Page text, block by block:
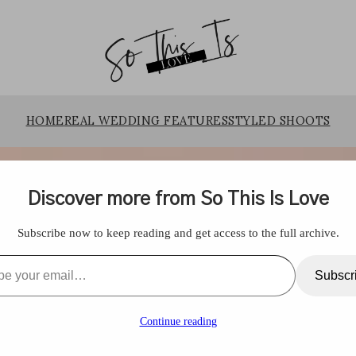
HOMEREAL WEDDING FEATURESSTYLED SHOOTS
Discover more from So This Is Love
Subscribe now to keep reading and get access to the full archive.
Continue reading